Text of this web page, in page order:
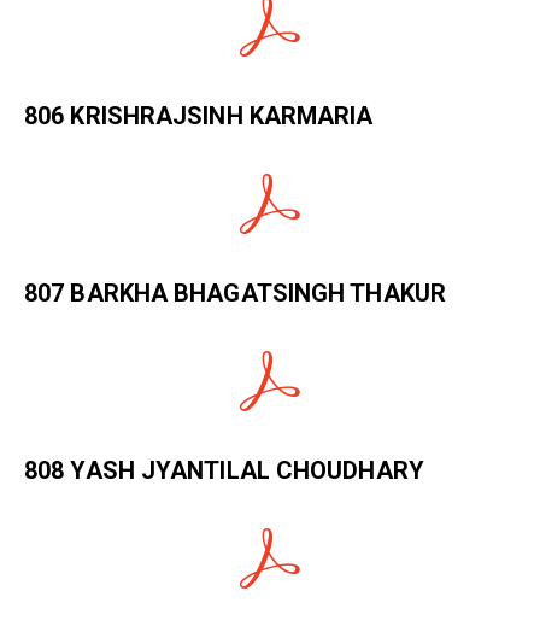
806 KRISHRAJSINH KARMARIA
807 BARKHA BHAGATSINGH THAKUR
808 YASH JYANTILAL CHOUDHARY